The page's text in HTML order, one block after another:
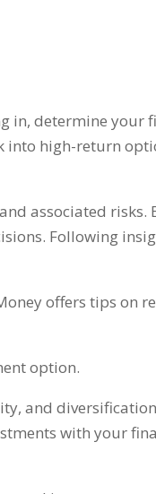
in,determine your
into high-return
and associated risks.
. Following
offers tips on
option.
,and diversification
with your